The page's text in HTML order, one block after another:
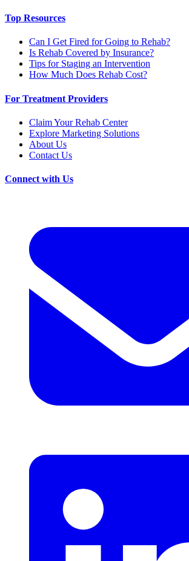
Top Resources
Can I Get Fired for Going to Rehab?
Is Rehab Covered by Insurance?
Tips for Staging an Intervention
How Much Does Rehab Cost?
For Treatment Providers
Claim Your Rehab Center
Explore Marketing Solutions
About Us
Contact Us
Connect with Us